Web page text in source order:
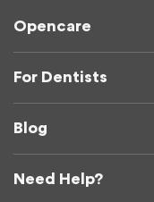
Opencare
For Dentists
Blog
Need Help?